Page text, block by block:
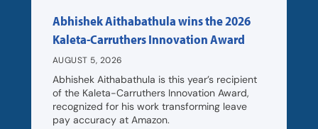
Abhishek Aithabathula wins the 2026
Kaleta-Carruthers Innovation Award
AUGUST 5, 2026
Abhishek Aithabathula is this year’s recipient
of the Kaleta-Carruthers Innovation Award,
recognized for his work transforming leave
pay accuracy at Amazon.